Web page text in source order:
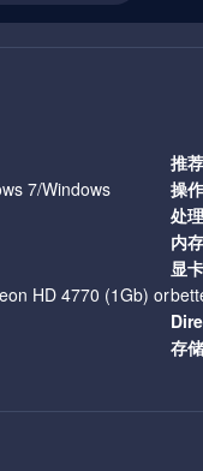
pointy hats.
is combat difficulty.
You can’t say
her funny. The game
anyone and save
to the powerful hero
end up dead before
road. From multiple
7/Windows
HD 4770 (1Gb) or
推
操
处
内
显
存